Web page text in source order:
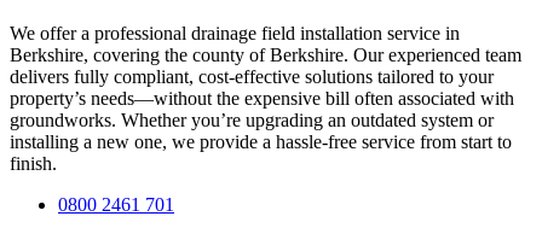
We offer a professional drainage field installation service in
Berkshire, covering the county of Berkshire. Our experienced team
delivers fully compliant, cost-effective solutions tailored to your
property’s needs—without the expensive bill often associated with
groundworks. Whether you’re upgrading an outdated system or
installing a new one, we provide a hassle-free service from start to
finish.
0800 2461 701